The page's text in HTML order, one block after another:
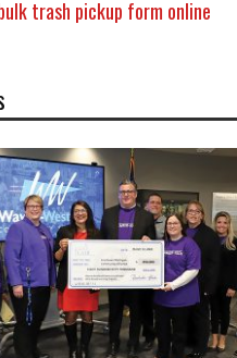
trash pickup form online